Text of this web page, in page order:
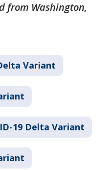
from Washington,
Variant
19 Delta Variant